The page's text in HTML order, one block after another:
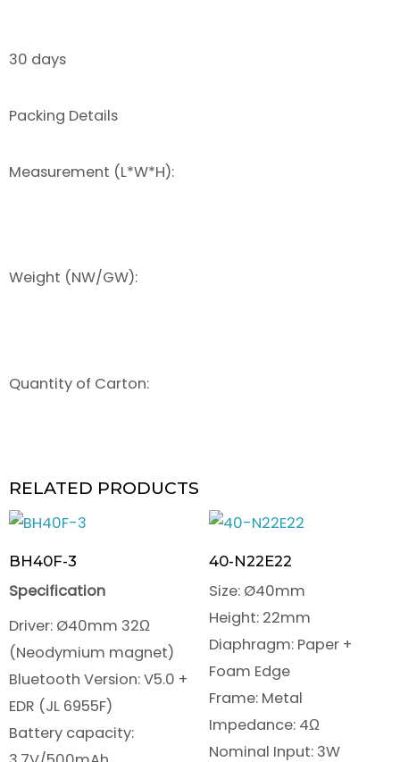
30 days
Packing Details
Measurement (L*W*H):
Weight (NW/GW):
Quantity of Carton:
RELATED PRODUCTS
BH40F-3
Specification
Driver: Ø40mm 32Ω
(Neodymium magnet)
Bluetooth Version: V5.0 +
EDR (JL 6955F)
Battery capacity:
40-N22E22
Size: Ø40mm
Height: 22mm
Diaphragm: Paper +
Foam Edge
Frame: Metal
Impedance: 4Ω
Nominal Input: 3W